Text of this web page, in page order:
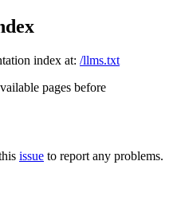
index at: /llms.txt
pages before
issue to report any problems.